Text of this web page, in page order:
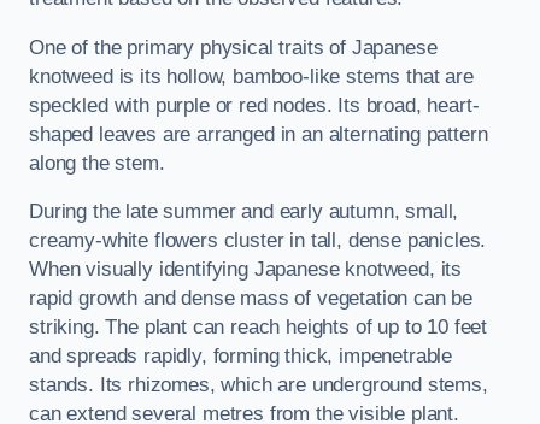
One of the primary physical traits of Japanese
knotweed is its hollow, bamboo-like stems that are
speckled with purple or red nodes. Its broad, heart-
shaped leaves are arranged in an alternating pattern
along the stem.
During the late summer and early autumn, small,
creamy-white flowers cluster in tall, dense panicles.
When visually identifying Japanese knotweed, its
rapid growth and dense mass of vegetation can be
striking. The plant can reach heights of up to 10 feet
and spreads rapidly, forming thick, impenetrable
stands. Its rhizomes, which are underground stems,
can extend several metres from the visible plant.